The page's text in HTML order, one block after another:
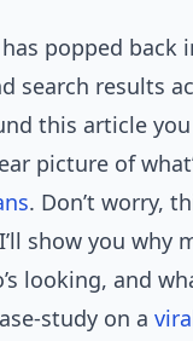
popped back
search results
this article
picture of
. Don’t worry,
show you why
looking, and
study on a